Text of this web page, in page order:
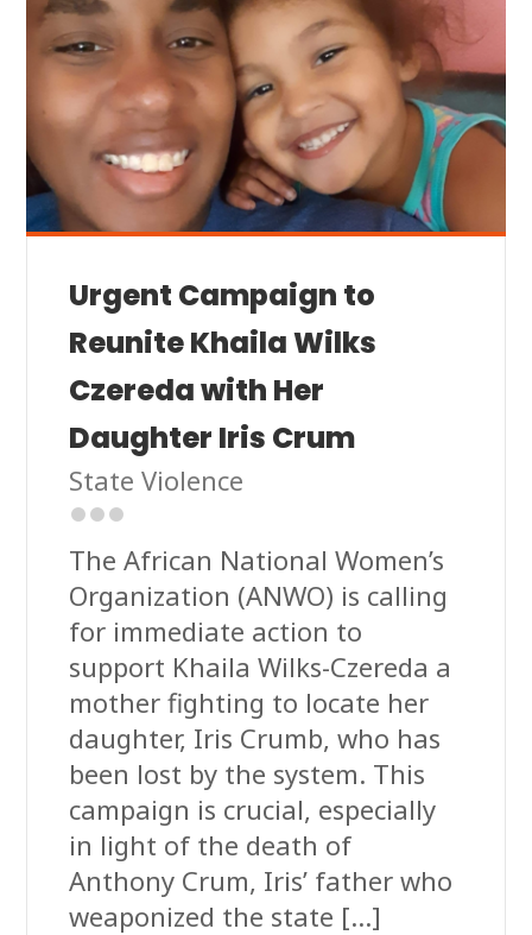
Urgent Campaign to
Reunite Khaila Wilks
Czereda with Her
Daughter Iris Crum
State Violence
The African National Women’s
Organization (ANWO) is calling
for immediate action to
support Khaila Wilks-Czereda a
mother fighting to locate her
daughter, Iris Crumb, who has
been lost by the system. This
campaign is crucial, especially
in light of the death of
Anthony Crum, Iris’ father who
weaponized the state […]